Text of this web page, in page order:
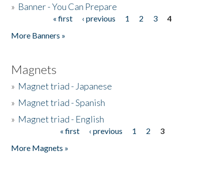
» Banner - You Can Prepare
« first ‹ previous 1 2 3
4
More Banners »
Magnets
» Magnet triad - Japanese
» Magnet triad - Spanish
» Magnet triad - English
« first ‹ previous 1 2
3
More Magnets »